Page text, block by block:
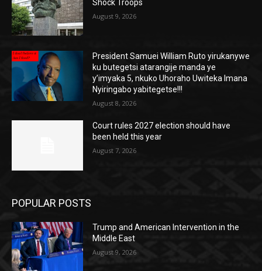
Shock Troops
August 9, 2026
President Samuei William Ruto yirukanywe
ku butegetsi atarangije manda ye
y’imyaka 5, nkuko Uhoraho Uwiteka Imana
Nyiringabo yabitegetse!!!
August 8, 2026
Court rules 2027 election should have
been held this year
August 7, 2026
POPULAR POSTS
Trump and American Intervention in the
Middle East
August 9, 2026